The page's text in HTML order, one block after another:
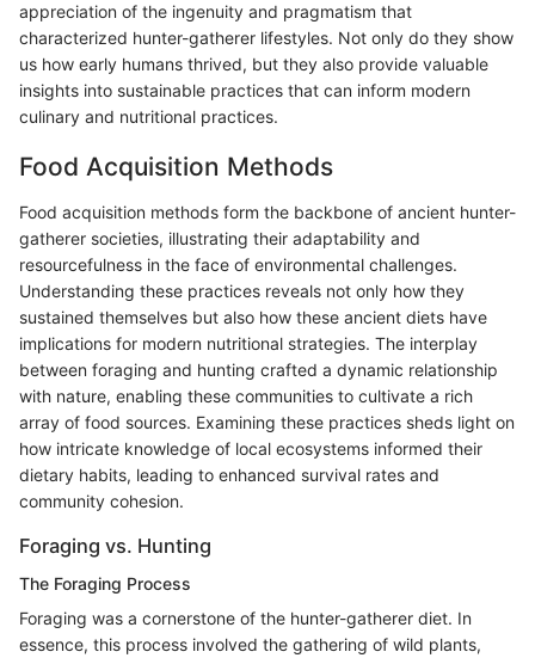
appreciation of the ingenuity and pragmatism that
characterized hunter-gatherer lifestyles. Not only do they show
us how early humans thrived, but they also provide valuable
insights into sustainable practices that can inform modern
culinary and nutritional practices.
Food Acquisition Methods
Food acquisition methods form the backbone of ancient hunter-
gatherer societies, illustrating their adaptability and
resourcefulness in the face of environmental challenges.
Understanding these practices reveals not only how they
sustained themselves but also how these ancient diets have
implications for modern nutritional strategies. The interplay
between foraging and hunting crafted a dynamic relationship
with nature, enabling these communities to cultivate a rich
array of food sources. Examining these practices sheds light on
how intricate knowledge of local ecosystems informed their
dietary habits, leading to enhanced survival rates and
community cohesion.
Foraging vs. Hunting
The Foraging Process
Foraging was a cornerstone of the hunter-gatherer diet. In
essence, this process involved the gathering of wild plants,